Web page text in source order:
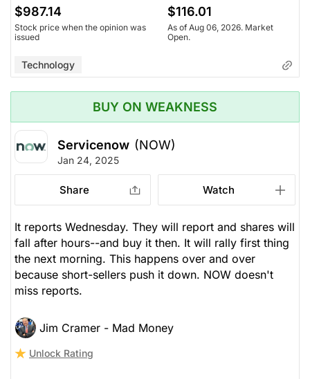
$987.14
Stock price when the opinion was
issued
$116.01
As of Aug 06, 2026. Market
Open.
Technology
BUY ON WEAKNESS
Servicenow (NOW)
Jan 24, 2025
Share Watch
It reports Wednesday. They will report and shares will
fall after hours--and buy it then. It will rally first thing
the next morning. This happens over and over
because short-sellers push it down. NOW doesn't
miss reports.
Jim Cramer - Mad Money
Unlock Rating